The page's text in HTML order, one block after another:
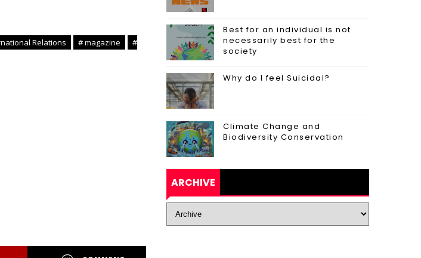
Relations # magazine
#
Best for an individual is not
necessarily best for the
society
Why do I feel Suicidal?
Climate Change and
Biodiversity Conservation
ARCHIVE